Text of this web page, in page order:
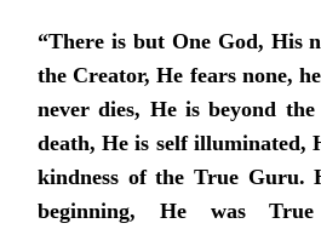
“There is but One God, His
the Creator, He fears none,
never dies, He is beyond
death, He is self illuminated,
kindness of the True Guru.
beginning, He was